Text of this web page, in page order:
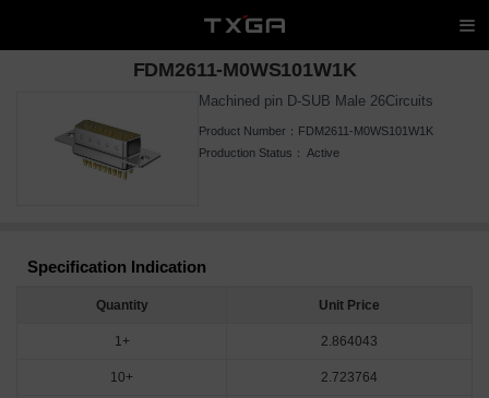
FDM2611-M0WS101W1K
Machined pin D-SUB Male 26Circuits
Product Number： FDM2611-M0WS101W1K
Production Status： Active
Specification Indication
Quantity Unit Price
1+ 2.864043
10+ 2.723764